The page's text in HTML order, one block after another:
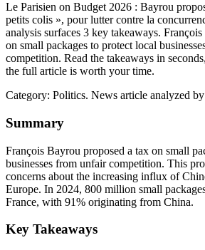
Le Parisien on Budget 2026 : Bayrou
petits colis », pour lutter contre la
analysis surfaces 3 key takeaways.
on small packages to protect local
competition. Read the takeaways in
the full article is worth your time.
Category: Politics. News article analyzed
Summary
François Bayrou proposed a tax on small
businesses from unfair competition. This
concerns about the increasing influx of
Europe. In 2024, 800 million small
France, with 91% originating from China.
Key Takeaways